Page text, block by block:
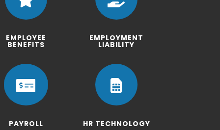
EMPLOYEE
BENEFITS
EMPLOYMENT
LIABILITY

PAYROLL

HR TECHNOLOGY